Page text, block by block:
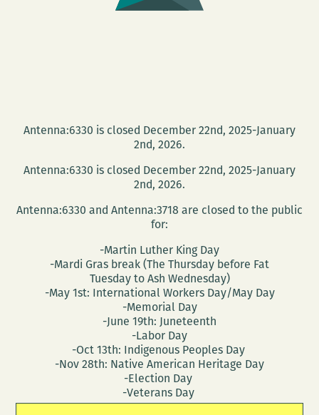
Antenna:6330 is closed December 22nd, 2025-January
2nd, 2026.
Antenna:6330 is closed December 22nd, 2025-January
2nd, 2026.
Antenna:6330 and Antenna:3718 are closed to the public
for:
-Martin Luther King Day
-Mardi Gras break (The Thursday before Fat
Tuesday to Ash Wednesday)
-May 1st: International Workers Day/May Day
-Memorial Day
-June 19th: Juneteenth
-Labor Day
-Oct 13th: Indigenous Peoples Day
-Nov 28th: Native American Heritage Day
-Election Day
-Veterans Day